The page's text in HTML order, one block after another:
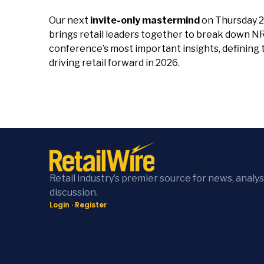
Our next invite-only mastermind on Thursday
brings retail leaders together to break down
conference’s most important insights, defining
driving retail forward in 2026.
Retail industry’s premier source for news,
discussion.
Login · Register